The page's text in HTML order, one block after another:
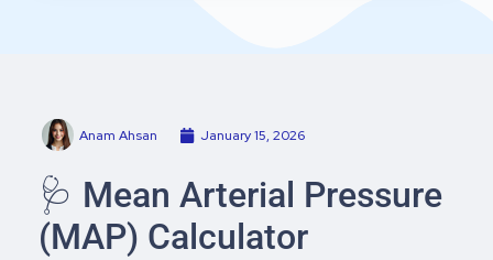
Anam Ahsan January 15, 2026
🩺 Mean Arterial Pressure
(MAP) Calculator